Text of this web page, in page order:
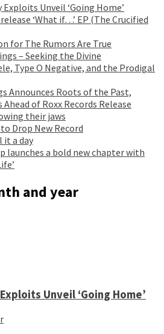
Unveil ‘Going Home’
‘What if…’ EP (The Crucified
for The Rumors Are True
– Seeking the Divine
Type O Negative, and the Prodigal
Announces Roots of the Past,
Ahead of Roxx Records Release
their jaws
Drop New Record
it a day
launches a bold new chapter with
and year
Unveil ‘Going Home’